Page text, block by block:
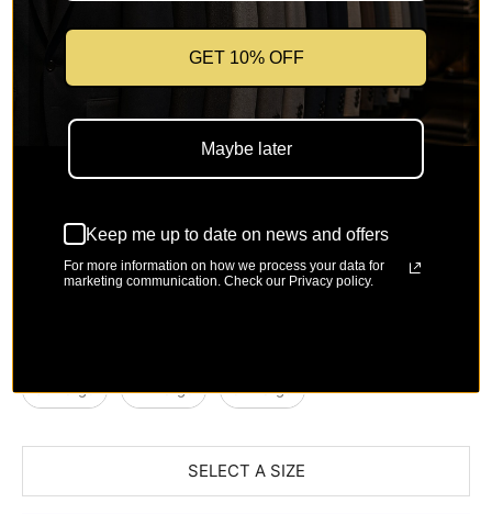
Green Sapphire True Blue
River Blue Super Limom
3X-Large 4X-Large 5X-Large
SELECT A SIZE
GET 10% OFF
Maybe later
Keep me up to date on news and offers
For more information on how we process your data for
marketing communication. Check our Privacy policy.